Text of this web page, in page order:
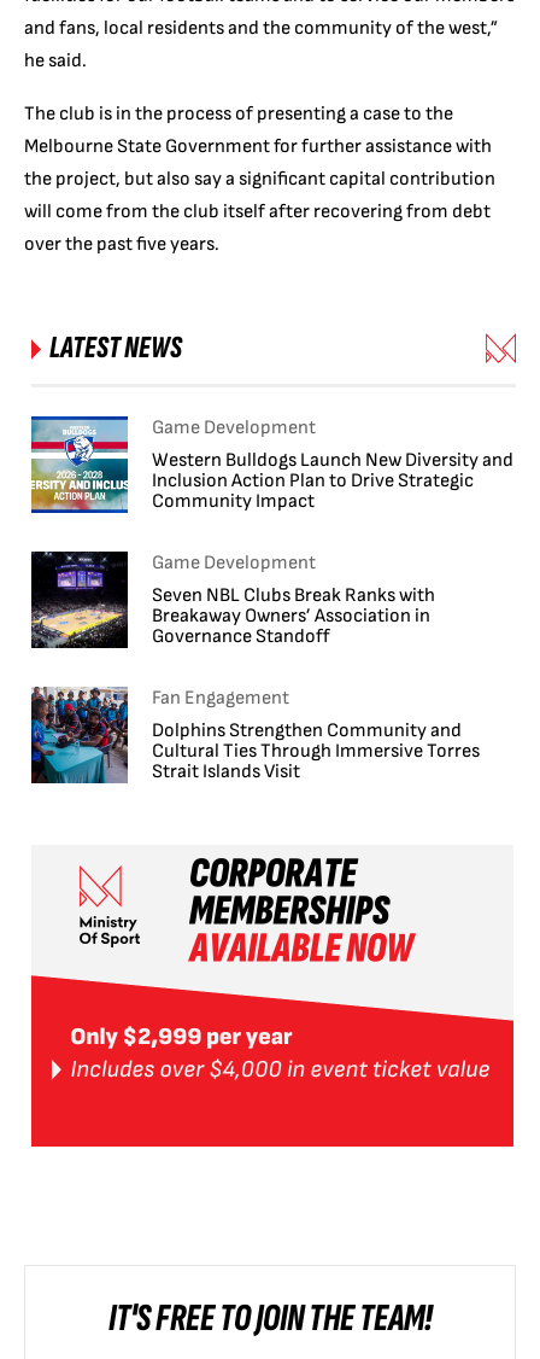
and fans, local residents and the community of the west,”
he said.
The club is in the process of presenting a case to the
Melbourne State Government for further assistance with
the project, but also say a significant capital contribution
will come from the club itself after recovering from debt
over the past five years.
LATEST NEWS
Game Development
Western Bulldogs Launch New Diversity and
Inclusion Action Plan to Drive Strategic
Community Impact
Game Development
Seven NBL Clubs Break Ranks with
Breakaway Owners’ Association in
Governance Standoff
Fan Engagement
Dolphins Strengthen Community and
Cultural Ties Through Immersive Torres
Strait Islands Visit
IT'S FREE TO JOIN THE TEAM!